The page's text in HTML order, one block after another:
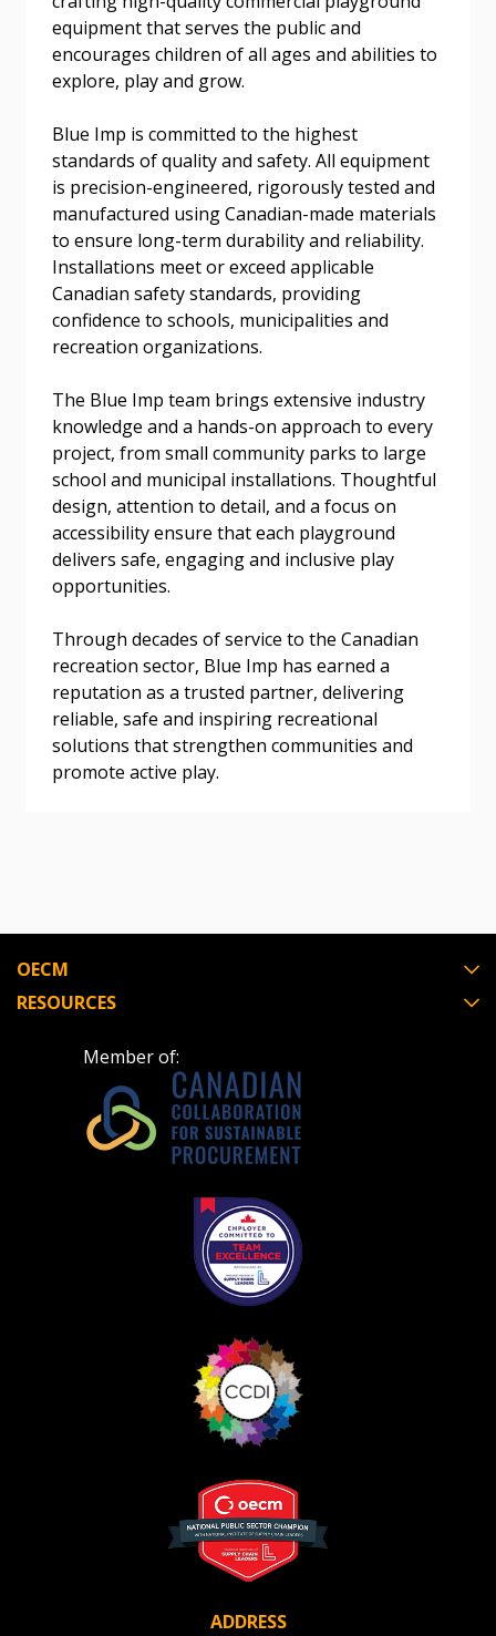
equipment that serves the public and
encourages children of all ages and abilities to
explore, play and grow.
Blue Imp is committed to the highest
standards of quality and safety. All equipment
is precision-engineered, rigorously tested and
manufactured using Canadian-made materials
to ensure long-term durability and reliability.
Installations meet or exceed applicable
Canadian safety standards, providing
confidence to schools, municipalities and
recreation organizations.
The Blue Imp team brings extensive industry
knowledge and a hands-on approach to every
project, from small community parks to large
school and municipal installations. Thoughtful
design, attention to detail, and a focus on
accessibility ensure that each playground
delivers safe, engaging and inclusive play
opportunities.
Through decades of service to the Canadian
recreation sector, Blue Imp has earned a
reputation as a trusted partner, delivering
reliable, safe and inspiring recreational
solutions that strengthen communities and
promote active play.
OECM
RESOURCES
Member of:
ADDRESS
Password
Forgot your Password?
Remember Me
Become a Customer
Register to access your dashboard, agreement
documents, and information session recordings – and
easily track expirations, retenders, and required
transitions.
Register as Awarded Supplier
Password Reset
Email Address
If you have forgotten your password, click the
“Reset Password” button above. OECM will
send instructions to the indicated email
address.
Register as a CustomerorRegister as
Awarded Supplier